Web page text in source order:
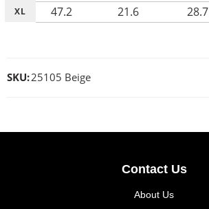
XL 47.2 21.6 28.7
SKU:25105 Beige
Contact Us
About Us